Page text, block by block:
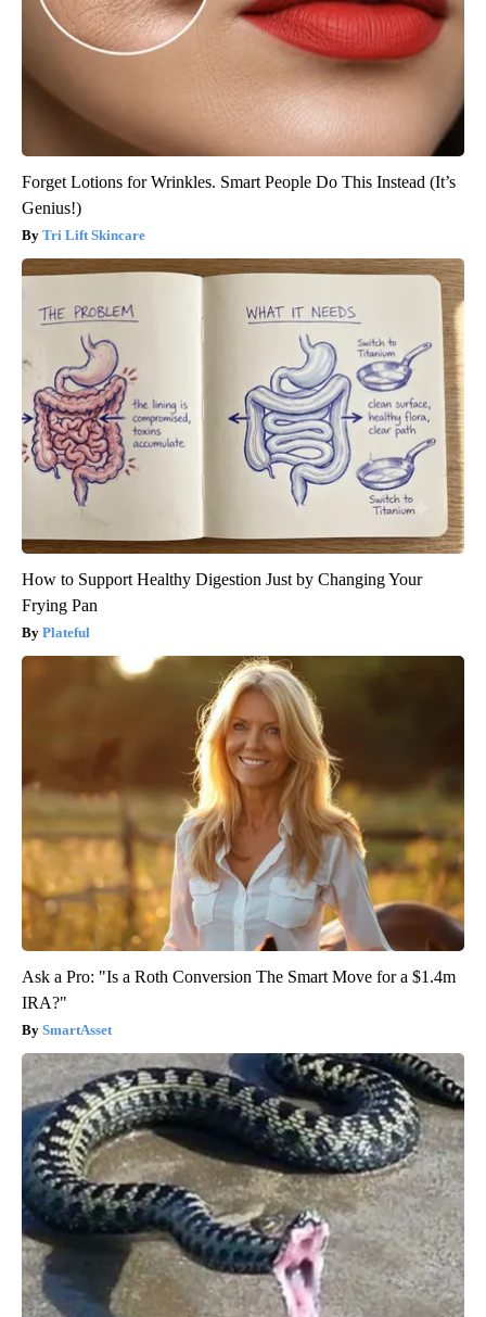
Forget Lotions for Wrinkles. Smart People Do This Instead (It’s
Genius!)
Tri Lift Skincare
How to Support Healthy Digestion Just by Changing Your
Frying Pan
Plateful
Ask a Pro: "Is a Roth Conversion The Smart Move for a $1.4m
IRA?"
SmartAsset